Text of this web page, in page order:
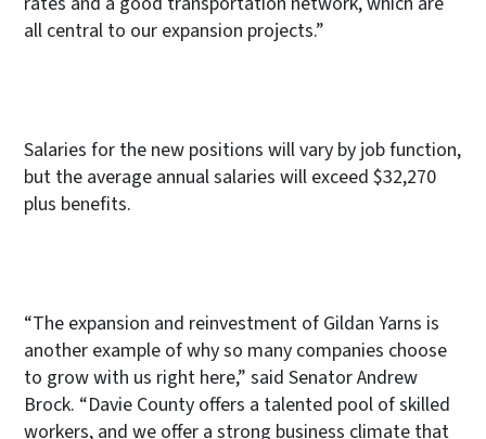
all central to our expansion projects.”
Salaries for the new positions will vary by job function,
but the average annual salaries will exceed $32,270
plus benefits.
“The expansion and reinvestment of Gildan Yarns is
another example of why so many companies choose
to grow with us right here,” said Senator Andrew
Brock. “Davie County offers a talented pool of skilled
workers, and we offer a strong business climate that